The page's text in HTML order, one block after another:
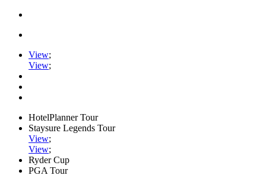
View;
View;
HotelPlanner Tour
Staysure Legends Tour
View;
View;
Ryder Cup
PGA Tour